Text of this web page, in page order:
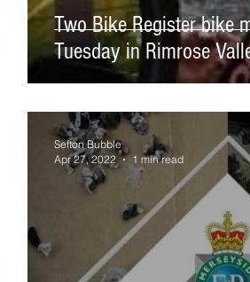
Two Bike Register bike
Tuesday in Rimrose
Sefton Bubble
Apr 27, 2022
1 min read